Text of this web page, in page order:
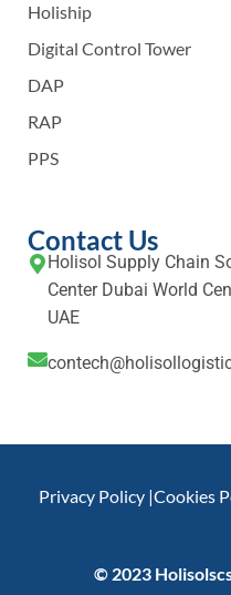
Holiship
Digital Control Tower
DAP
RAP
PPS
Contact Us
Holisol Supply Chain
Center Dubai World
UAE
Privacy Policy |Cookies
© 2023